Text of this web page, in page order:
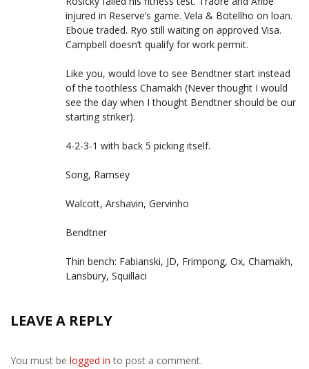
injured in Reserve’s game. Vela & Botellho on loan.
Eboue traded. Ryo still waiting on approved Visa.
Campbell doesn’t qualify for work permit.
Like you, would love to see Bendtner start instead
of the toothless Chamakh (Never thought I would
see the day when I thought Bendtner should be our
starting striker).
4-2-3-1 with back 5 picking itself.
Song, Ramsey
Walcott, Arshavin, Gervinho
Bendtner
Thin bench: Fabianski, JD, Frimpong, Ox, Chamakh,
Lansbury, Squillaci
LEAVE A REPLY
You must be logged in to post a comment.